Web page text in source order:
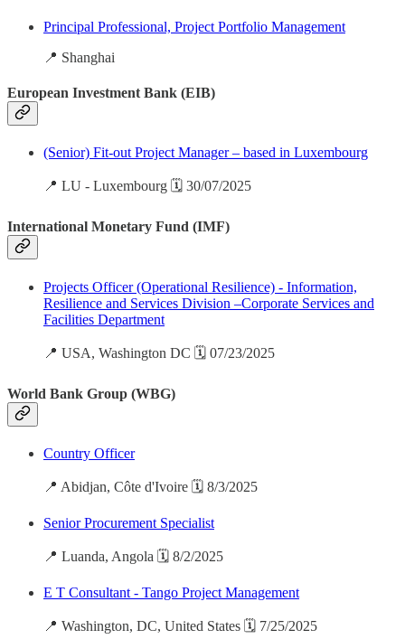
Principal Professional, Project Portfolio Management
📍 Shanghai
European Investment Bank (EIB)
(Senior) Fit-out Project Manager – based in Luxembourg
📍 LU - Luxembourg 🗓️ 30/07/2025
International Monetary Fund (IMF)
Projects Officer (Operational Resilience) - Information,
Resilience and Services Division –Corporate Services and
Facilities Department
📍 USA, Washington DC 🗓️ 07/23/2025
World Bank Group (WBG)
Country Officer
📍 Abidjan, Côte d'Ivoire 🗓️ 8/3/2025
Senior Procurement Specialist
📍 Luanda, Angola 🗓️ 8/2/2025
E T Consultant - Tango Project Management
📍 Washington, DC, United States 🗓️ 7/25/2025